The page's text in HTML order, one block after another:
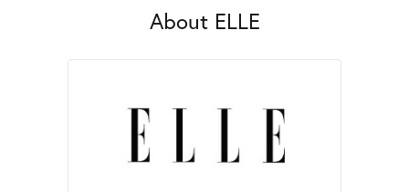
About ELLE